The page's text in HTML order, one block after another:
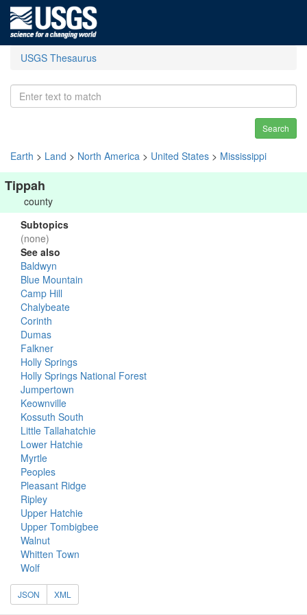
USGS Thesaurus
Search
Earth > Land > North America > United States > Mississippi
Tippah
county
Subtopics
(none)
See also
Baldwyn
Blue Mountain
Camp Hill
Chalybeate
Corinth
Dumas
Falkner
Holly Springs
Holly Springs National Forest
Jumpertown
Keownville
Kossuth South
Little Tallahatchie
Lower Hatchie
Myrtle
Peoples
Pleasant Ridge
Ripley
Upper Hatchie
Upper Tombigbee
Walnut
Whitten Town
Wolf
JSON XML